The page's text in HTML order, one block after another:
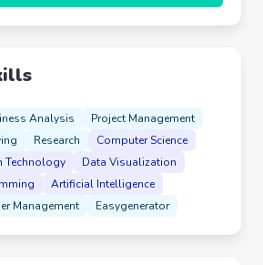
Analysis
Project Management
Research
Computer Science
Technology
Data Visualization
Artificial Intelligence
Management
Easygenerator